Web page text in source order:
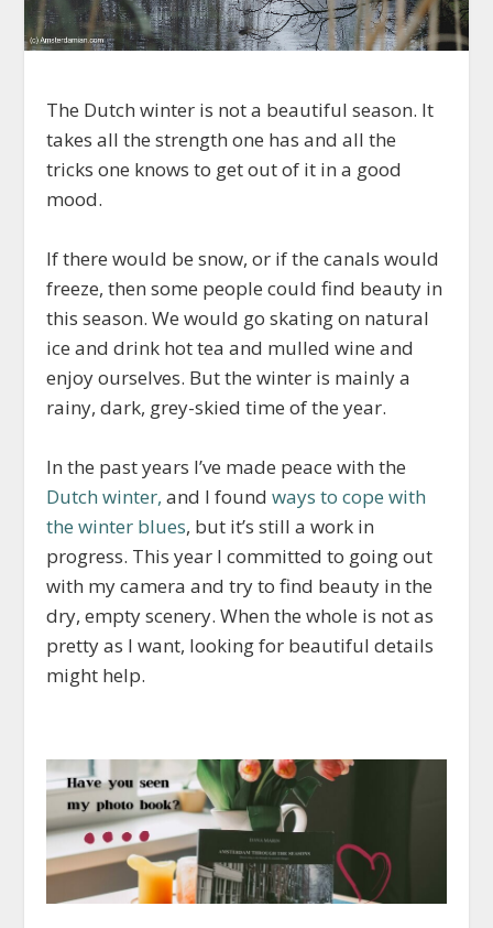
The Dutch winter is not a beautiful season. It
takes all the strength one has and all the
tricks one knows to get out of it in a good
mood.
If there would be snow, or if the canals would
freeze, then some people could find beauty in
this season. We would go skating on natural
ice and drink hot tea and mulled wine and
enjoy ourselves. But the winter is mainly a
rainy, dark, grey-skied time of the year.
In the past years I’ve made peace with the
Dutch winter, and I foundways to cope with
the winter blues, but it’s still a work in
progress. This year I committed to going out
with my camera and try to find beauty in the
dry, empty scenery. When the whole is not as
pretty as I want, looking for beautiful details
might help.